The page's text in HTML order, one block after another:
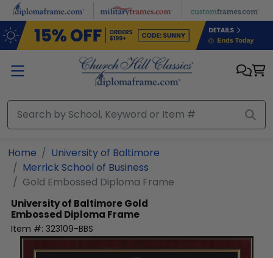
Skip to main content
Home
University of Baltimore
Merrick School of Business
Gold Embossed Diploma Frame
University of BaltimoreGold
Embossed Diploma Frame
Item #: 323109-BBS